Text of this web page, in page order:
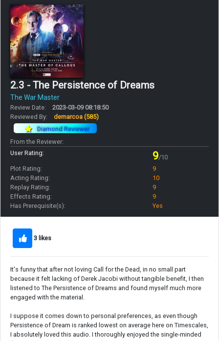
2.3 - The Persistence of Dreams
The War Master
Review Date:
2023-03-09 08:18:50
Reviewed By:
demarcoa (585)
Diamond Reviewer
From the Reviewer:
User Rating:
9/10
Plot Rating:
9
Acting Rating:
10
Replay Rating:
9
Effects Rating:
9
Has Prerequisite(s):
Yes
3 likes
It's funny that after not loving Call for the Dead, in no small part
because it felt lacking of Derek Jacobi without tangible benefit, I then
listened to The Persistence of Dreams and found myself much more
engaged with the material.
I suppose it comes down to personal preferences, as even though
Persistence of Dream is ranked lowest on average here on Timescales,
I absolutely loved this audio. I thoroughly enjoyed the single-minded